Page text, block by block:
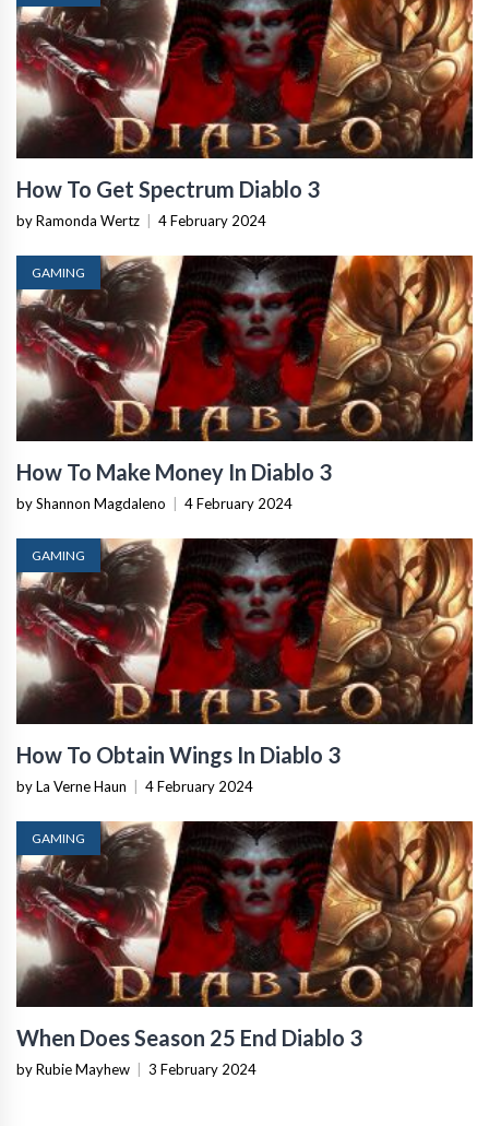
How To Get Spectrum Diablo 3
by Ramonda Wertz 4 February 2024
GAMING
How To Make Money In Diablo 3
by Shannon Magdaleno 4 February 2024
GAMING
How To Obtain Wings In Diablo 3
by La Verne Haun 4 February 2024
GAMING
When Does Season 25 End Diablo 3
by Rubie Mayhew 3 February 2024